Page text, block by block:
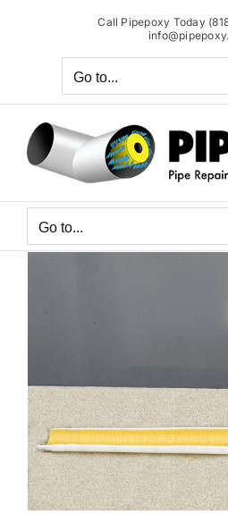
Call Pipepoxy Today
Go to...
Go to...